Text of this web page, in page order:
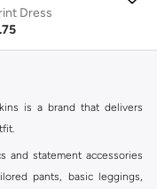
Dress
is a brand that delivers
and statement accessories
pants, basic leggings,